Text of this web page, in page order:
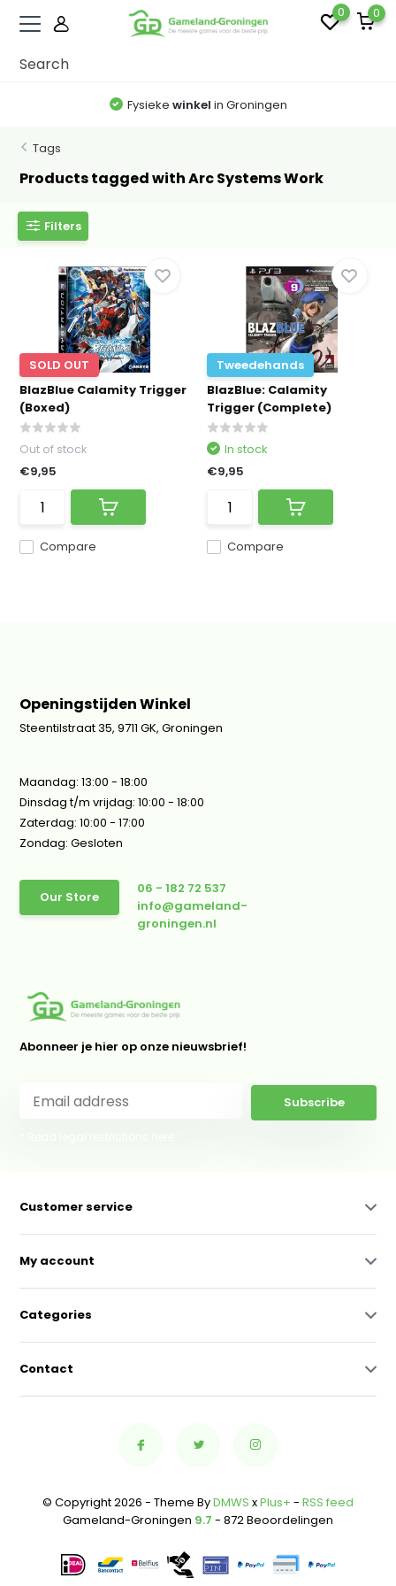
0 0
Fysieke winkel in Groningen
Tags
Products tagged with Arc Systems Work
Filters
SOLD OUT
BlazBlue Calamity Trigger
(Boxed)
Compare
Out of stock
€9,95
Tweedehands
BlazBlue: Calamity
Trigger (Complete)
Compare
In stock
€9,95
Openingstijden Winkel
Steentilstraat 35, 9711 GK, Groningen
Maandag: 13:00 - 18:00
Dinsdag t/m vrijdag: 10:00 - 18:00
Zaterdag: 10:00 - 17:00
Zondag: Gesloten
Our Store
06 - 182 72 537
info@gameland-
groningen.nl
Abonneer je hier op onze nieuwsbrief!
Subscribe
Customer service
My account
Categories
Contact
© Copyright 2026 - Theme ByDMWS xPlus+ - RSS feed
Gameland-Groningen 9.7 - 872 Beoordelingen